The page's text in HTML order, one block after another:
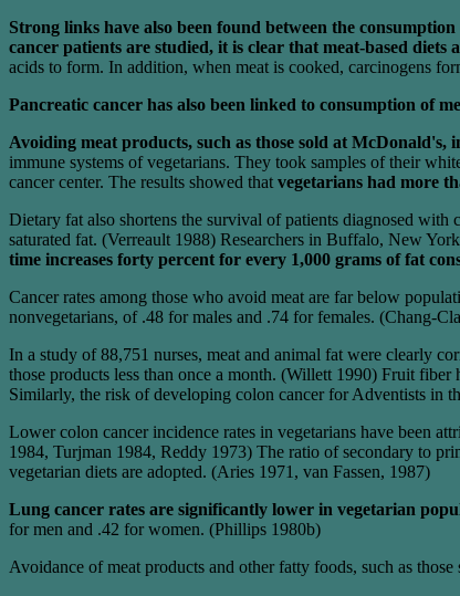
Strong links have also been found between the
cancer patients are studied, it is clear that meat-based diets
acids to form. In addition, when meat is cooked, carcinogens
Pancreatic cancer has also been linked to consumption of
Avoiding meat products, such as those sold at McDonald's,
immune systems of vegetarians. They took samples of their
cancer center. The results showed that vegetarians had more
Dietary fat also shortens the survival of patients diagnosed
saturated fat. (Verreault 1988) Researchers in Buffalo, New
time increases forty percent for every 1,000 grams of fat
Cancer rates among those who avoid meat are far below
nonvegetarians, of .48 for males and .74 for females. (Chang-
In a study of 88,751 nurses, meat and animal fat were clearly
those products less than once a month. (Willett 1990) Fruit
Similarly, the risk of developing colon cancer for Adventists in
Lower colon cancer incidence rates in vegetarians have been
1984, Turjman 1984, Reddy 1973) The ratio of secondary to
vegetarian diets are adopted. (Aries 1971, van Fassen, 1987)
Lung cancer rates are significantly lower in vegetarian
for men and .42 for women. (Phillips 1980b)
Avoidance of meat products and other fatty foods, such as